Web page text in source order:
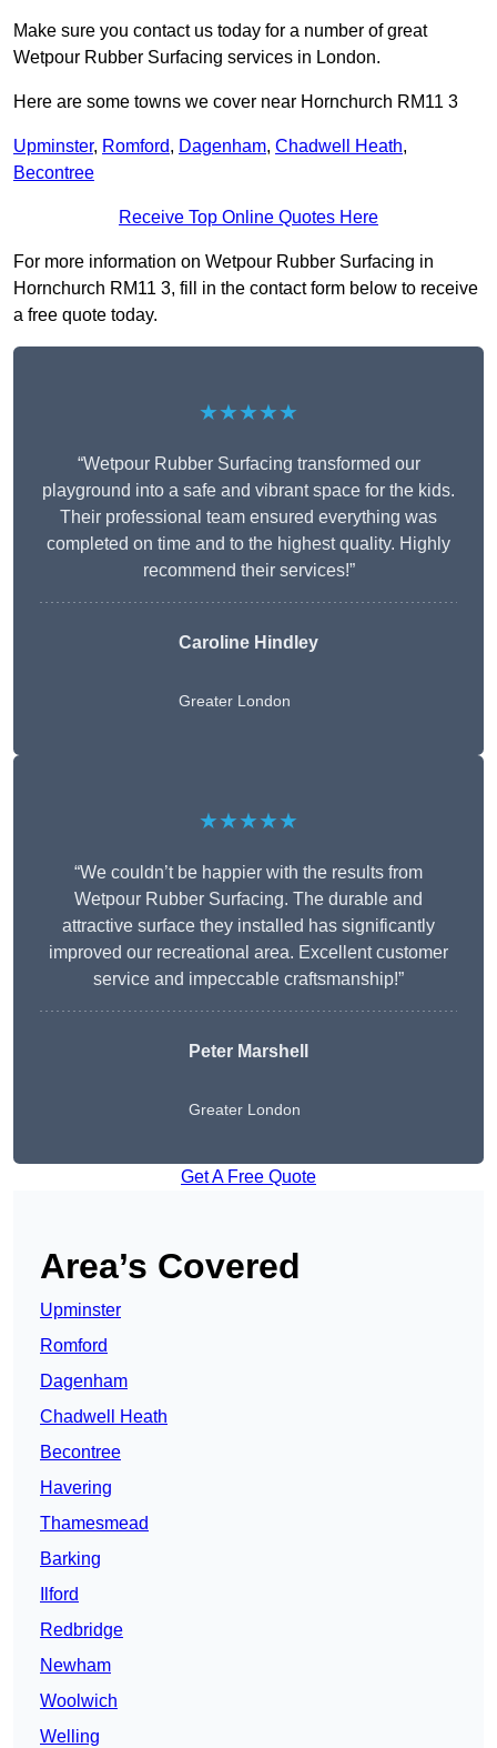
Make sure you contact us today for a number of great
Wetpour Rubber Surfacing services in London.
Here are some towns we cover near Hornchurch RM11 3
Upminster, Romford, Dagenham, Chadwell Heath,
Becontree
Receive Top Online Quotes Here
For more information on Wetpour Rubber Surfacing in
Hornchurch RM11 3, fill in the contact form below to receive
a free quote today.
★★★★★
“Wetpour Rubber Surfacing transformed our
playground into a safe and vibrant space for the kids.
Their professional team ensured everything was
completed on time and to the highest quality. Highly
recommend their services!”
Caroline Hindley
Greater London
★★★★★
“We couldn’t be happier with the results from
Wetpour Rubber Surfacing. The durable and
attractive surface they installed has significantly
improved our recreational area. Excellent customer
service and impeccable craftsmanship!”
Peter Marshell
Greater London
Get A Free Quote
Area’s Covered
Upminster
Romford
Dagenham
Chadwell Heath
Becontree
Havering
Thamesmead
Barking
Ilford
Redbridge
Newham
Woolwich
Welling